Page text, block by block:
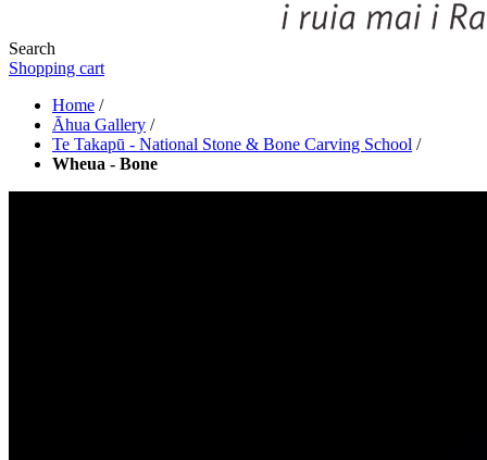
Search
Shopping cart
Home /
Āhua Gallery /
Te Takapū - National Stone & Bone Carving School /
Wheua - Bone